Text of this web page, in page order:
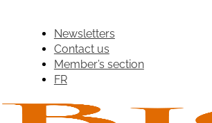
Newsletters
Contact us
Member’s section
FR